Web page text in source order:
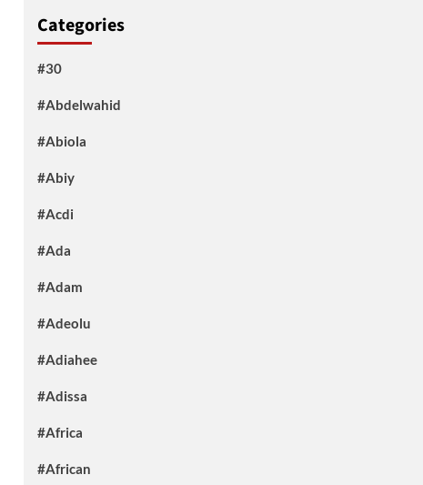
Categories
#30
#Abdelwahid
#Abiola
#Abiy
#Acdi
#Ada
#Adam
#Adeolu
#Adiahee
#Adissa
#Africa
#African